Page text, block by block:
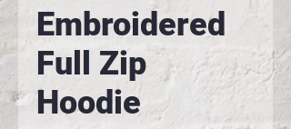
Embroidered
Full Zip
Hoodie